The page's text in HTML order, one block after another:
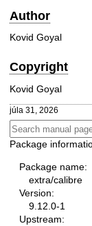
Author
Kovid Goyal
Copyright
Kovid Goyal
júla 31, 2026
Package
Package name:
extra/calibre
Version:
9.12.0-1
Upstream: